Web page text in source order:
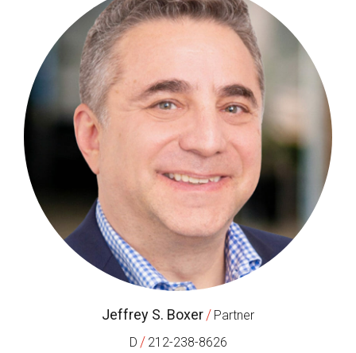
Jeffrey S. Boxer/ Partner
D / 212-238-8626